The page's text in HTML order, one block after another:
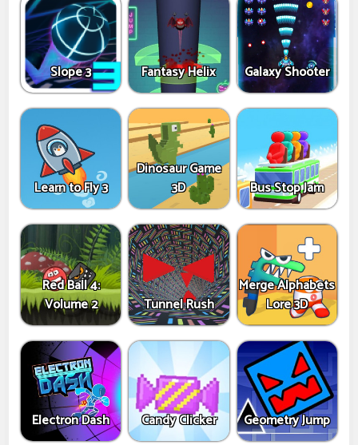
Slope 3 Fantasy Helix Galaxy Shooter
Learn to Fly 3
Dinosaur Game
3D
Bus Stop Jam
Red Ball 4:
Volume 2
Tunnel Rush
Merge Alphabets
Lore 3D
Electron Dash Candy Clicker Geometry Jump